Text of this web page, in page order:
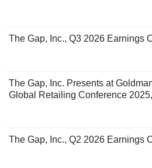
The Gap, Inc., Q3 2026 Earnings
The Gap, Inc. Presents at
Global Retailing Conference
The Gap, Inc., Q2 2026 Earnings